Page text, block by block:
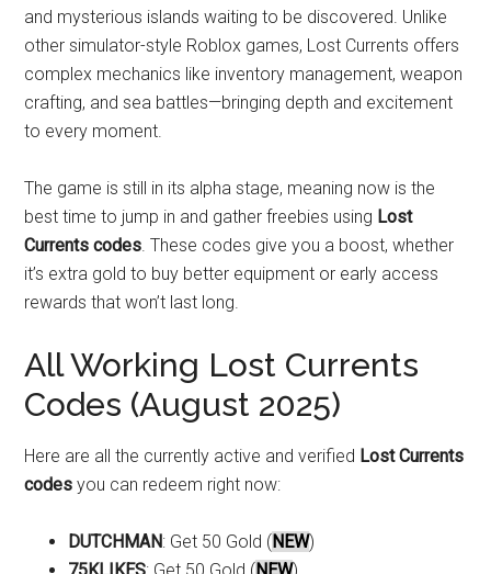
and mysterious islands waiting to be discovered. Unlike
other simulator-style Roblox games, Lost Currents offers
complex mechanics like inventory management, weapon
crafting, and sea battles—bringing depth and excitement
to every moment.
The game is still in its alpha stage, meaning now is the
best time to jump in and gather freebies using Lost
Currents codes . These codes give you a boost, whether
it’s extra gold to buy better equipment or early access
rewards that won’t last long.
All Working Lost Currents
Codes (August 2025)
Here are all the currently active and verified Lost Currents
codes you can redeem right now:
DUTCHMAN: Get 50 Gold (NEW)